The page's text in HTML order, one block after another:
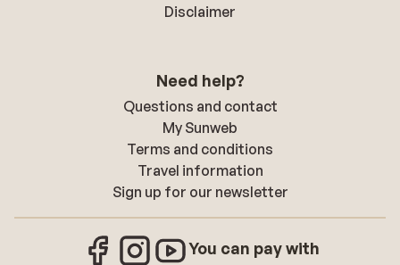
Disclaimer
Need help?
Questions and contact
My Sunweb
Terms and conditions
Travel information
Sign up for our newsletter
You can pay with